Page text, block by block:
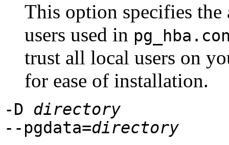
This option specifies
users used in
trust all local users on
for ease of installation.
-D directory
--pgdata=directory